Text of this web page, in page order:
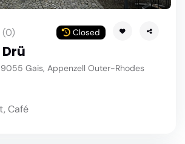
(0) Closed
Gais, Appenzell Outer-Rhodes
Café